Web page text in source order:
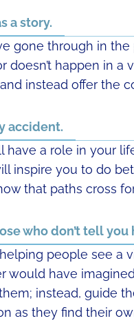
a story.
gone through in
doesn’t happen in a
instead offer the
accident.
have a role in your
inspire you to do
that paths cross
who don’t tell
people see a
would have
instead, guide
as they find their